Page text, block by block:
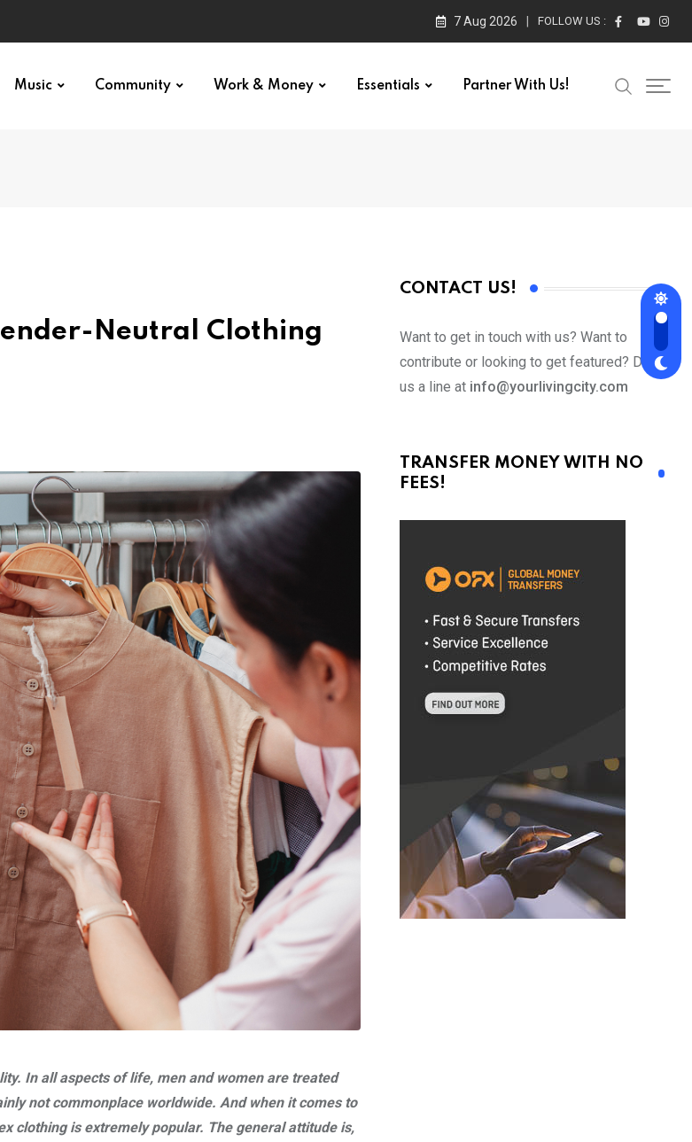
7 Aug 2026 FOLLOW US :
Music Community Work & Money Essentials Partner With Us!
Neutral Clothing
In all aspects of life, men and women are treated
not commonplace worldwide. And when it comes to
clothing is extremely popular. The general attitude is,
CONTACT US!
Want to get in touch with us? Want to
contribute or looking to get featured? Drop
us a line at info@yourlivingcity.com
TRANSFER MONEY WITH NO
FEES!